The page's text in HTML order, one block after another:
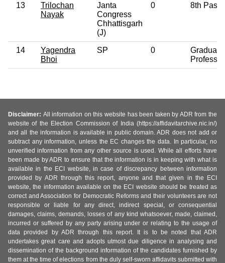
13
Trilochan
Nayak
Janta
Congress
Chhattisgarh
(J)
0 8th Pass
14
Yagendra
Bhoi
SP 0
Graduate
Disclaimer: All information on this website has been taken by ADR from the
website of the Election Commission of India (https://affidavitarchive.nic.in/)
and all the information is available in public domain. ADR does not add or
subtract any information, unless the EC changes the data. In particular, no
unverified information from any other source is used. While all efforts have
been made by ADR to ensure that the information is in keeping with what is
available in the ECI website, in case of discrepancy between information
provided by ADR through this report, anyone and that given in the ECI
website, the information available on the ECI website should be treated as
correct and Association for Democratic Reforms and their volunteers are not
responsible or liable for any direct, indirect special, or consequential
damages, claims, demands, losses of any kind whatsoever, made, claimed,
incurred or suffered by any party arising under or relating to the usage of
data provided by ADR through this report. It is to be noted that ADR
undertakes great care and adopts utmost due diligence in analysing and
dissemination of the background information of the candidates furnished by
them at the time of elections from the duly self-sworn affidavits submitted with